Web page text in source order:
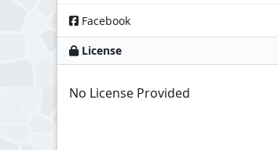
Facebook
License
No License Provided